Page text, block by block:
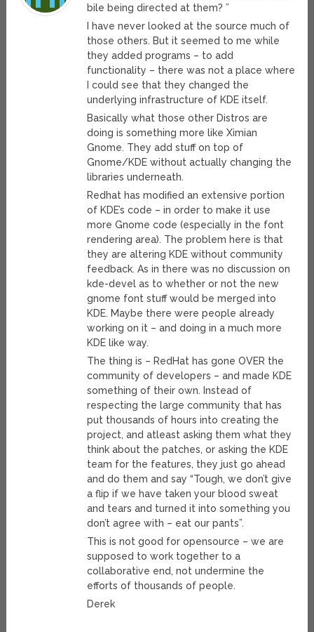
bile being directed at them? ”
I have never looked at the source much of
those others. But it seemed to me while
they added programs – to add
functionality – there was not a place where
I could see that they changed the
underlying infrastructure of KDE itself.
Basically what those other Distros are
doing is something more like Ximian
Gnome. They add stuff on top of
Gnome/KDE without actually changing the
libraries underneath.
Redhat has modified an extensive portion
of KDE’s code – in order to make it use
more Gnome code (especially in the font
rendering area). The problem here is that
they are altering KDE without community
feedback. As in there was no discussion on
kde-devel as to whether or not the new
gnome font stuff would be merged into
KDE. Maybe there were people already
working on it – and doing in a much more
KDE like way.
The thing is – RedHat has gone OVER the
community of developers – and made KDE
something of their own. Instead of
respecting the large community that has
put thousands of hours into creating the
project, and atleast asking them what they
think about the patches, or asking the KDE
team for the features, they just go ahead
and do them and say “Tough, we don’t give
a flip if we have taken your blood sweat
and tears and turned it into something you
don’t agree with – eat our pants”.
This is not good for opensource – we are
supposed to work together to a
collaborative end, not undermine the
efforts of thousands of people.
Derek